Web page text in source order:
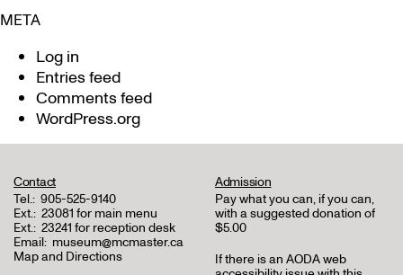
META
Log in
Entries feed
Comments feed
WordPress.org
Contact
Tel.: 905-525-9140
Ext.: 23081 for main menu
Ext.: 23241 for reception desk
Email: museum@mcmaster.ca
Map and Directions
Admission
Pay what you can, if you can,
with a suggested donation of
$5.00
If there is an AODA web